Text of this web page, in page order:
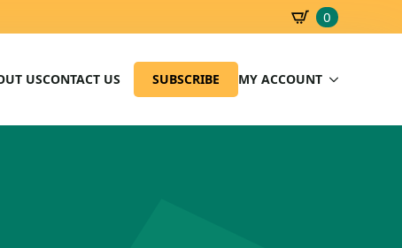
0
USCONTACT US SUBSCRIBE MY ACCOUNT